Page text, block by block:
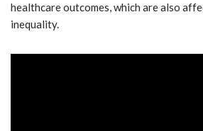
healthcare outcomes, which are also
inequality.